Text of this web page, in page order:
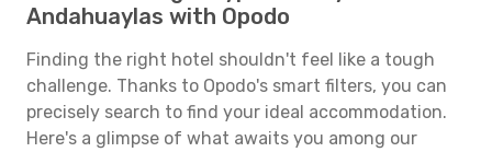
Andahuaylas with Opodo
Finding the right hotel shouldn't feel like a tough
challenge. Thanks to Opodo's smart filters, you can
precisely search to find your ideal accommodation.
Here's a glimpse of what awaits you among our